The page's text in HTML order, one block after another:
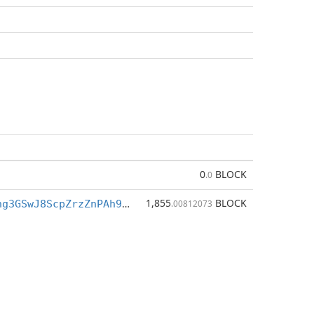
0.0 BLOCK
BfkQ3h7Tigng3GSwJ8ScpZrzZnPAh9M7XZ 1,855.00812073 BLOCK